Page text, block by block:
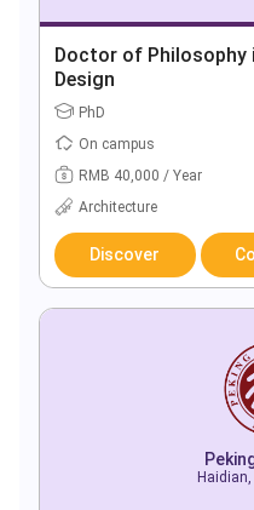
Doctor of Philosophy
Design
PhD
On campus
RMB 40,000 / Year
Architecture
Discover